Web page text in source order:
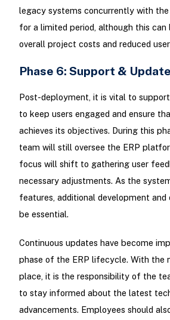
legacy systems concurrently with the
for a limited period, although this can
overall project costs and reduced
Phase 6: Support &
Post-deployment, it is vital to
to keep users engaged and ensure
achieves its objectives. During this
team will still oversee the ERP
focus will shift to gathering user
necessary adjustments. As the
features, additional development
be essential.
Continuous updates have become
phase of the ERP lifecycle. With the
place, it is the responsibility of the
to stay informed about the latest
advancements. Employees should